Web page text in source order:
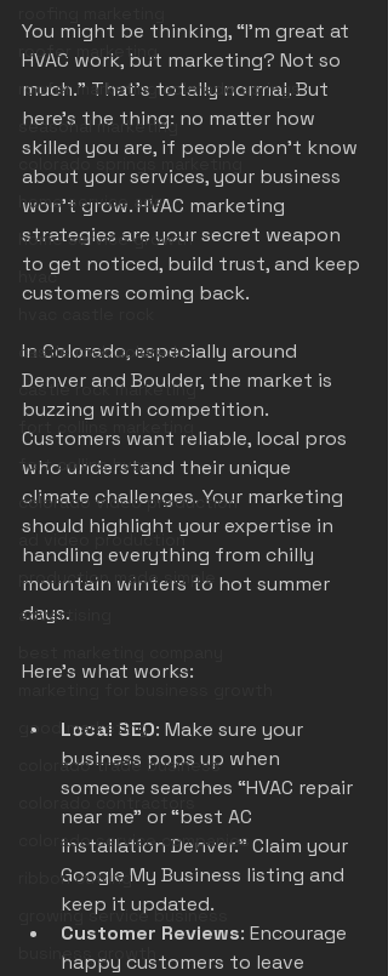
roofer marketing
roofer marketing colorado springs
seasonal marketing
colorado springs marketing
home service ads
home service growth
hvac
castle rock colorado
castle rock marketing
fort collins marketing
fort collins hvac
colorado video production
ad video production
production made simple
advertising
good marketing
colorado trade business
colorado service companies
ribbon cutting
growing service business
business growth
You might be thinking, “I’m great at
HVAC work, but marketing? Not so
much.” That’s totally normal. But
here’s the thing: no matter how
skilled you are, if people don’t know
about your services, your business
won’t grow. HVAC marketing
strategies are your secret weapon
to get noticed, build trust, and keep
customers coming back.
In Colorado, especially around
Denver and Boulder, the market is
buzzing with competition.
Customers want reliable, local pros
who understand their unique
climate challenges. Your marketing
should highlight your expertise in
handling everything from chilly
mountain winters to hot summer
days.
Here’s what works:
Local SEO: Make sure your
business pops up when
someone searches “HVAC repair
near me” or “best AC
installation Denver.” Claim your
Google My Business listing and
keep it updated.
Customer Reviews: Encourage
happy customers to leave